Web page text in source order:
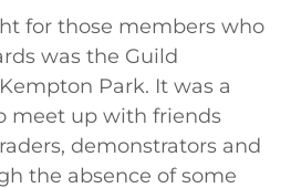
for those members who
was the Guild
Park. It was a
meet up with friends
demonstrators and
the absence of some